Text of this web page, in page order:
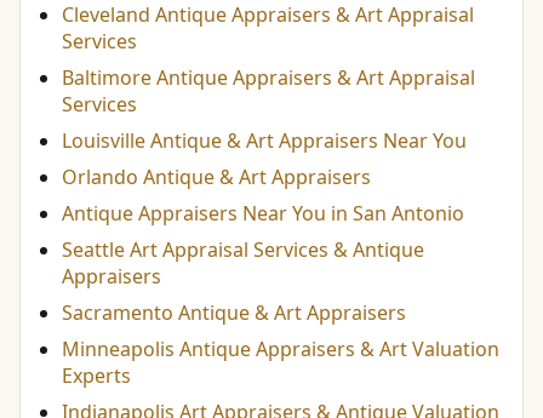
Cleveland Antique Appraisers & Art Appraisal
Services
Baltimore Antique Appraisers & Art Appraisal
Services
Louisville Antique & Art Appraisers Near You
Orlando Antique & Art Appraisers
Antique Appraisers Near You in San Antonio
Seattle Art Appraisal Services & Antique
Appraisers
Sacramento Antique & Art Appraisers
Minneapolis Antique Appraisers & Art Valuation
Experts
Indianapolis Art Appraisers & Antique Valuation